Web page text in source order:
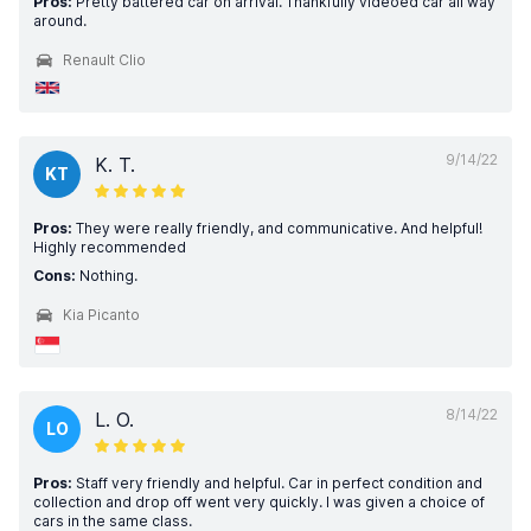
around.
Renault Clio
9/14/22
KT K. T.
Pros: They were really friendly, and communicative. And helpful!
Highly recommended
Cons: Nothing.
Kia Picanto
8/14/22
LO L. O.
Pros: Staff very friendly and helpful. Car in perfect condition and
collection and drop off went very quickly. I was given a choice of
cars in the same class.